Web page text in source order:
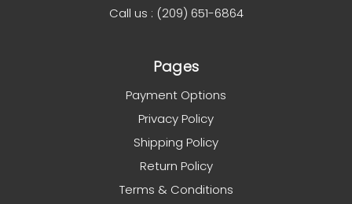
Call us : (209) 651-6864
Pages
Payment Options
Privacy Policy
Shipping Policy
Return Policy
Terms & Conditions